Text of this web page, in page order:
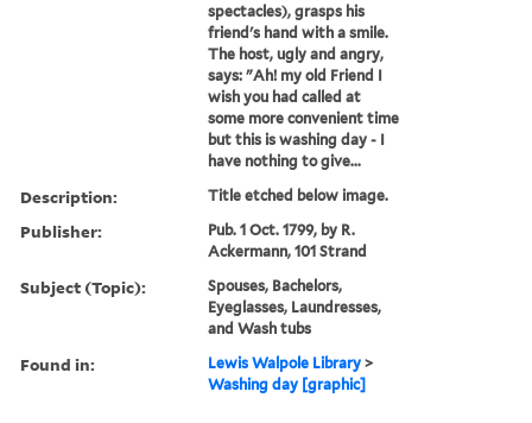
spectacles), grasps his
friend's hand with a smile.
The host, ugly and angry,
says: "Ah! my old Friend I
wish you had called at
some more convenient time
but this is washing day - I
have nothing to give...
Description: Title etched below image.
Publisher:
Pub. 1 Oct. 1799, by R.
Ackermann, 101 Strand
Subject (Topic):
Spouses, Bachelors,
Eyeglasses, Laundresses,
and Wash tubs
Found in: Lewis Walpole Library >
Washing day [graphic]